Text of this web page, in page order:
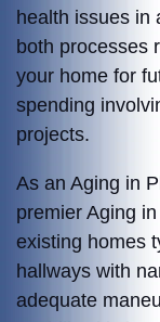
health issues in
both processes
your home for
spending
projects.
As an Aging in
premier Aging
existing homes
hallways with
adequate